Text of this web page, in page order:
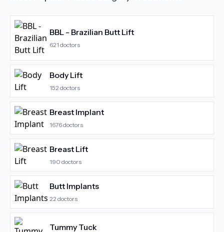
BBL - Brazilian Butt Lift
621 doctors
Body Lift
152 doctors
Breast Implant
1676doctors
Breast Lift
190 doctors
Butt Implants
22 doctors
Tummy Tuck